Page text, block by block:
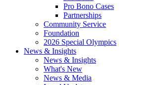
Pro Bono Cases
Partnerships
Community Service
Foundation
2026 Special Olympics
News & Insights
News & Insights
What's New
News & Media